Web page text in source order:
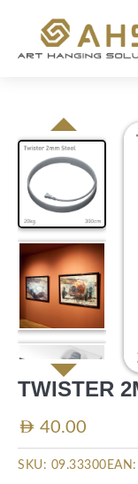
TWISTER
AED 40.00
SKU: 09.33300 EAN: